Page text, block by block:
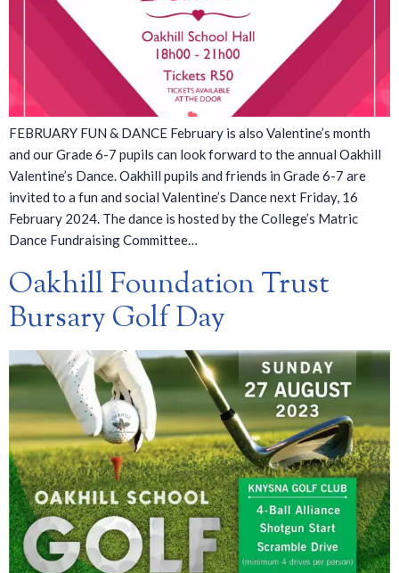
FEBRUARY FUN & DANCE February is also Valentine’s month
and our Grade 6-7 pupils can look forward to the annual Oakhill
Valentine’s Dance. Oakhill pupils and friends in Grade 6-7 are
invited to a fun and social Valentine’s Dance next Friday, 16
February 2024. The dance is hosted by the College’s Matric
Dance Fundraising Committee…
Oakhill Foundation Trust
Bursary Golf Day